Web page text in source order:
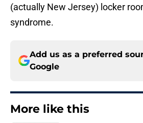
(actually New Jersey) locker
syndrome.
Add us as a preferred
Google
More like this